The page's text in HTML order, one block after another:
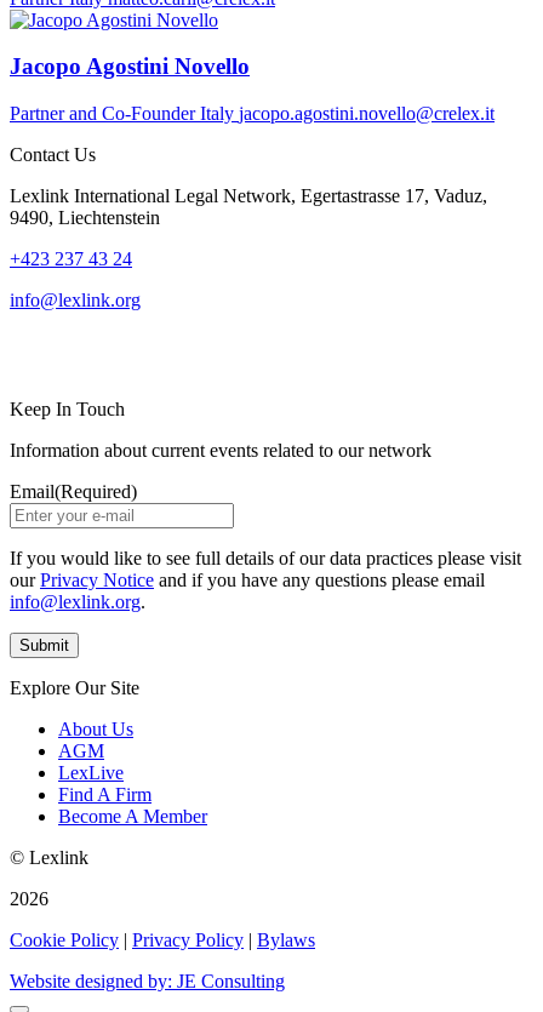
Jacopo Agostini Novello
Partner and Co-Founder Italy jacopo.agostini.novello@crelex.it
Contact Us
Lexlink International Legal Network, Egertastrasse 17, Vaduz,
9490, Liechtenstein
+423 237 43 24
info@lexlink.org
Keep In Touch
Information about current events related to our network
Email(Required)
If you would like to see full details of our data practices please visit
ourPrivacy Notice and if you have any questions please email
info@lexlink.org.
Explore Our Site
About Us
AGM
LexLive
Find A Firm
Become A Member
© Lexlink
2026
Cookie Policy | Privacy Policy | Bylaws
Website designed by: JE Consulting